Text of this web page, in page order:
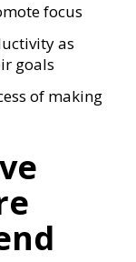
focus
as
goals
of making